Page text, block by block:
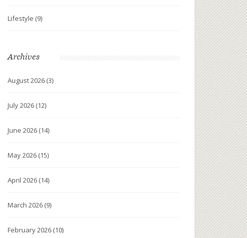
Lifestyle (9)
Archives
August 2026 (3)
July 2026 (12)
June 2026 (14)
May 2026 (15)
April 2026 (14)
March 2026 (9)
February 2026 (10)